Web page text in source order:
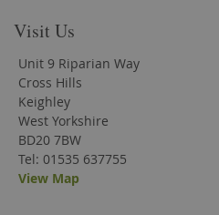
Visit Us
Unit 9 Riparian Way
Cross Hills
Keighley
West Yorkshire
BD20 7BW
Tel: 01535 637755
View Map